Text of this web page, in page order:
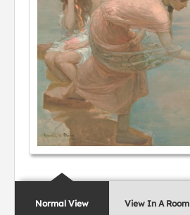
Normal View View In A Room